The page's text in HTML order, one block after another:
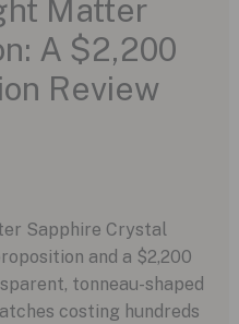
Matter
A $2,200
Review
Sapphire Crystal
and a $2,200
tonneau-shaped
costing hundreds